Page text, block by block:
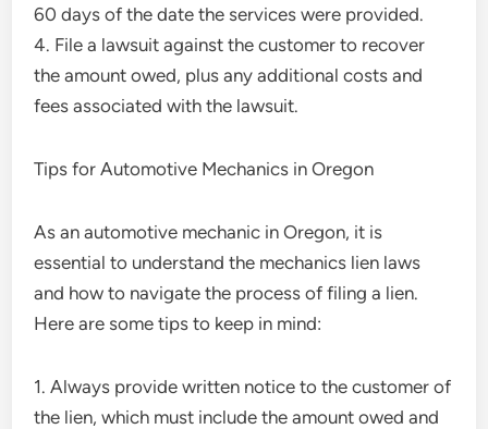
60 days of the date the services were provided.
4. File a lawsuit against the customer to recover
the amount owed, plus any additional costs and
fees associated with the lawsuit.
Tips for Automotive Mechanics in Oregon
As an automotive mechanic in Oregon, it is
essential to understand the mechanics lien laws
and how to navigate the process of filing a lien.
Here are some tips to keep in mind:
1. Always provide written notice to the customer of
the lien, which must include the amount owed and